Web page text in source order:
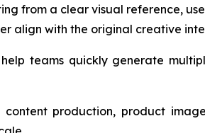
from a clear visual reference,
align with the original creative
teams quickly generate
production, product